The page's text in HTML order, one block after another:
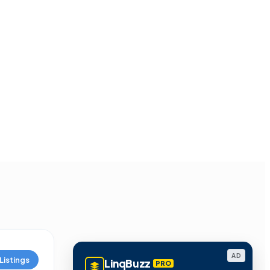
Listings AD
LinqBuzz PRO